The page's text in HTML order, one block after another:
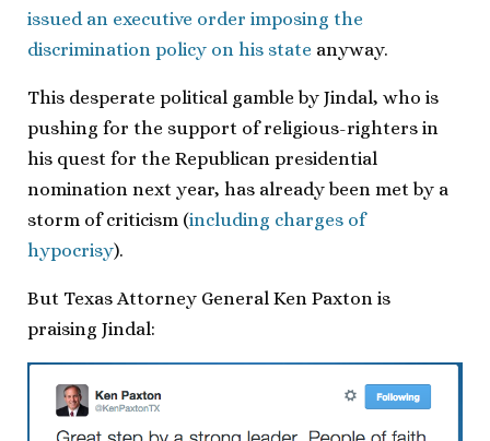
issued an executive order imposing the
discrimination policy on his state anyway.
This desperate political gamble by Jindal, who is
pushing for the support of religious-righters in
his quest for the Republican presidential
nomination next year, has already been met by a
storm of criticism (including charges of
hypocrisy).
But Texas Attorney General Ken Paxton is
praising Jindal: